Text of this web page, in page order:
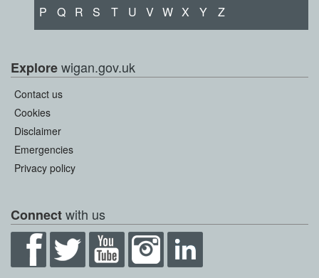
P Q R S T U V W X Y Z
Explorewigan.gov.uk
Contact us
Cookies
Disclaimer
Emergencies
Privacy policy
Connectwith us